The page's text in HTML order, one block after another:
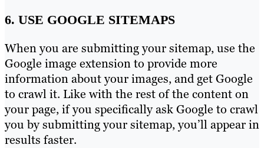
6. USE GOOGLE SITEMAPS
When you are submitting your sitemap, use the
Google image extension to provide more
information about your images, and get Google
to crawl it. Like with the rest of the content on
your page, if you specifically ask Google to crawl
you by submitting your sitemap, you’ll appear in
results faster.